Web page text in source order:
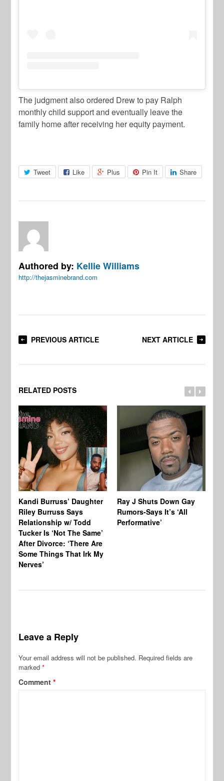
The judgment also ordered Drew to pay Ralph
monthly child support and eventually leave the
family home after receiving her equity payment.
Tweet Like Plus Pin It Share
Authored by: Kellie Williams
http://thejasminebrand.com
PREVIOUS ARTICLE NEXT ARTICLE
RELATED POSTS
Kandi Burruss’ Daughter
Riley Burruss Says
Relationship w/ Todd
Tucker Is ‘Not The Same’
After Divorce: ‘There Are
Some Things That Irk My
Nerves’
Ray J Shuts Down Gay
Rumors-Says It’s ‘All
Performative’
Leave a Reply
Your email address will not be published. Required fields are
marked*
Comment*